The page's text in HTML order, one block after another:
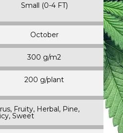
Small (0-4 FT)
October
300 g/m2
200 g/plant
Fruity, Herbal, Pine,
Sweet